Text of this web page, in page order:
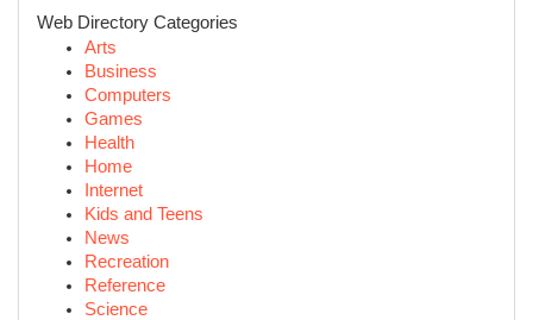
Web Directory Categories
Arts
Business
Computers
Games
Health
Home
Internet
Kids and Teens
News
Recreation
Reference
Science